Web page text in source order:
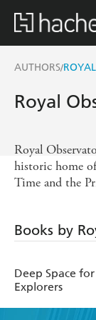
AUTHORS/
Royal
Royal
historic home
Time and the
Books by
Deep Space
Explorers